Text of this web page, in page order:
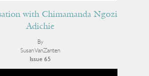
with Chimamanda Ngozi
Adichie
By
Susan VanZanten
Issue 65